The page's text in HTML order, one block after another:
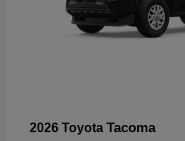
2026 Toyota Tacoma